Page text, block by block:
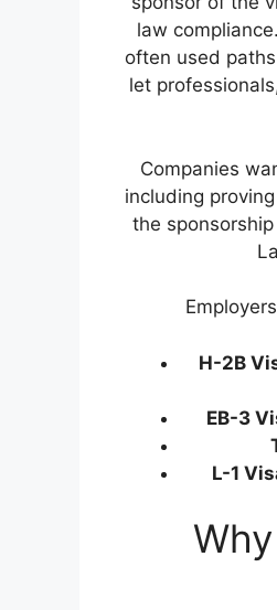
law
often used
let
Companies
including
the
H-2B
EB-3
L-1